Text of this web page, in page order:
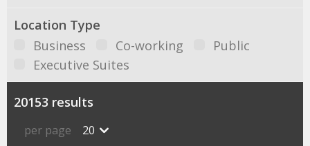
Location Type
Business
Co-working
Public
Executive Suites
20153 results
per page 20